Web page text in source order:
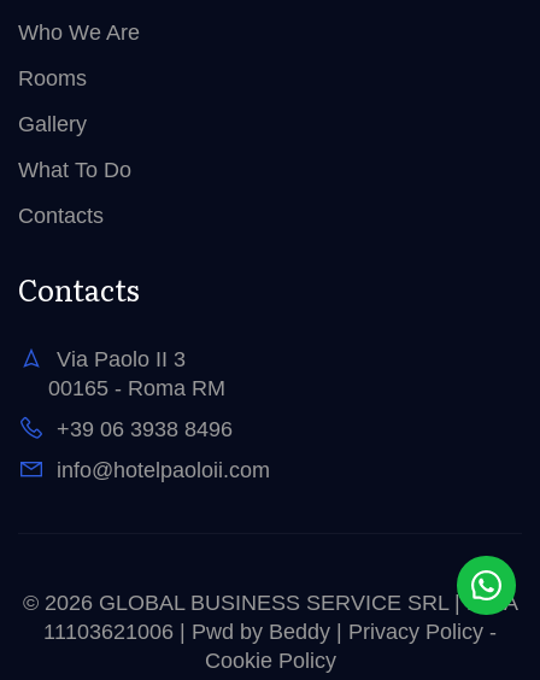
Who We Are
Rooms
Gallery
What To Do
Contacts
Contacts
Via Paolo II 3
00165 - Roma RM
+39 06 3938 8496
info@hotelpaoloii.com
© 2026 GLOBAL BUSINESS SERVICE SRL | P.IVA
11103621006 | Pwd by Beddy | Privacy Policy -
Cookie Policy